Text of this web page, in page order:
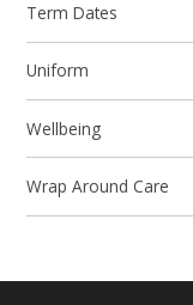
Term Dates
Uniform
Wellbeing
Wrap Around Care